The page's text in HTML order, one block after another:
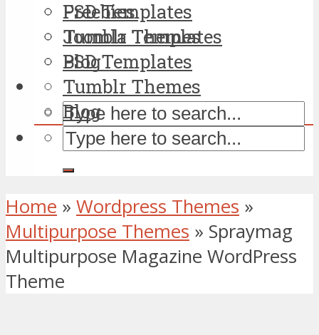
PSD Templates
Tumblr Themes
Blog
Freebies
Joomla Templates
PSD Templates
Tumblr Themes
Blog
Home » Wordpress Themes »
Multipurpose Themes » Spraymag
Multipurpose Magazine WordPress
Theme